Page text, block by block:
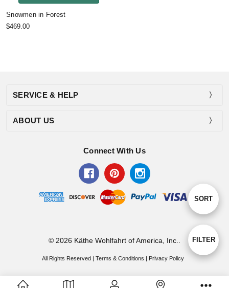
Show
FILTER
Sort
By
SORT
Snowmen in Forest
$469.00
SERVICE & HELP
ABOUT US
Connect With Us
© 2026 Käthe Wohlfahrt of America, Inc..
All Rights Reserved |Terms & Conditions | Privacy Policy